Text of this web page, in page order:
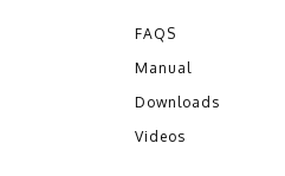
FAQS
Manual
Downloads
Videos